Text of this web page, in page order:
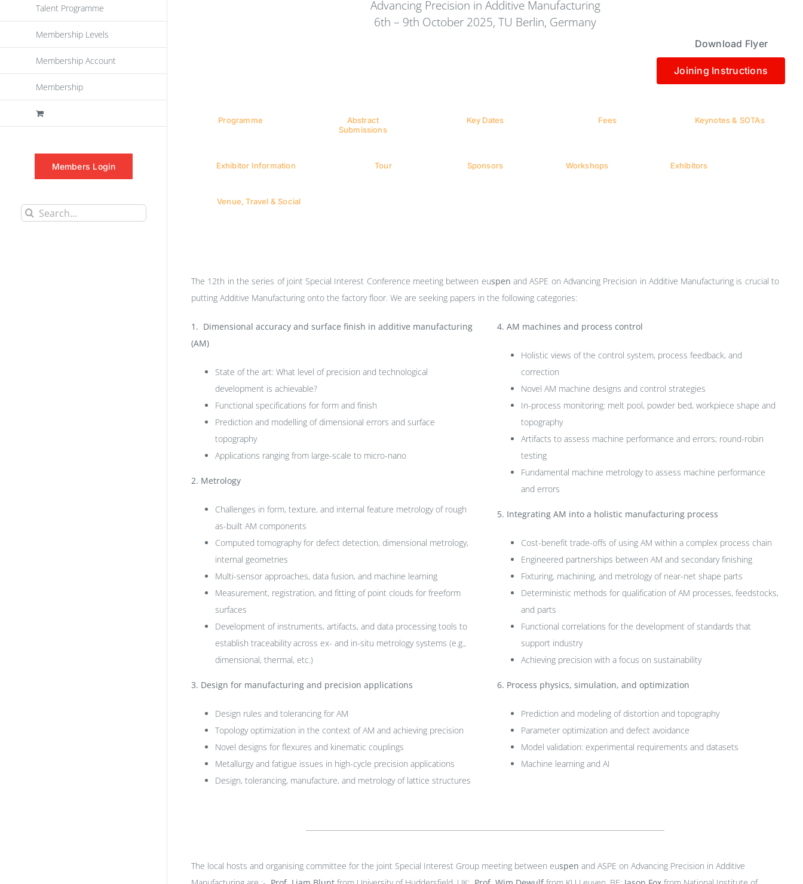
Talent Programme
Membership Levels
Membership Account
Membership
Members Login
Search
Advancing Precision in Additive Manufacturing
6th – 9th October 2025, TU Berlin, Germany
Download Flyer
Joining Instructions
Programme
Abstract
Submissions
Key Dates Fees Keynotes & SOTAs
Exhibitor Information Tour Sponsors Workshops Exhibitors
Venue, Travel & Social
The 12th in the series of joint Special Interest Conference meeting between euspen and ASPE on Advancing Precision in Additive Manufacturing is crucial to
putting Additive Manufacturing onto the factory floor. We are seeking papers in the following categories:
1. Dimensional accuracy and surface finish in additive manufacturing
(AM)
State of the art: What level of precision and technological
development is achievable?
Functional specifications for form and finish
Prediction and modelling of dimensional errors and surface
topography
Applications ranging from large-scale to micro-nano
2. Metrology
Challenges in form, texture, and internal feature metrology of rough
as-built AM components
Computed tomography for defect detection, dimensional metrology,
internal geometries
Multi-sensor approaches, data fusion, and machine learning
Measurement, registration, and fitting of point clouds for freeform
surfaces
Development of instruments, artifacts, and data processing tools to
establish traceability across ex- and in-situ metrology systems (e.g.,
dimensional, thermal, etc.)
3. Design for manufacturing and precision applications
Design rules and tolerancing for AM
Topology optimization in the context of AM and achieving precision
Novel designs for flexures and kinematic couplings
Metallurgy and fatigue issues in high-cycle precision applications
Design, tolerancing, manufacture, and metrology of lattice structures
4. AM machines and process control
Holistic views of the control system, process feedback, and
correction
Novel AM machine designs and control strategies
In-process monitoring: melt pool, powder bed, workpiece shape and
topography
Artifacts to assess machine performance and errors; round-robin
testing
Fundamental machine metrology to assess machine performance
and errors
5. Integrating AM into a holistic manufacturing process
Cost-benefit trade-offs of using AM within a complex process chain
Engineered partnerships between AM and secondary finishing
Fixturing, machining, and metrology of near-net shape parts
Deterministic methods for qualification of AM processes, feedstocks,
and parts
Functional correlations for the development of standards that
support industry
Achieving precision with a focus on sustainability
6. Process physics, simulation, and optimization
Prediction and modeling of distortion and topography
Parameter optimization and defect avoidance
Model validation: experimental requirements and datasets
Machine learning and AI
The local hosts and organising committee for the joint Special Interest Group meeting between euspen and ASPE on Advancing Precision in Additive